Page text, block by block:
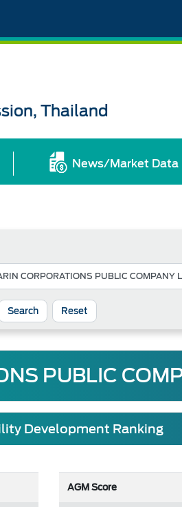
Thailand
News/Market Data
Reset
PUBLIC
Development Ranking
AGM Score